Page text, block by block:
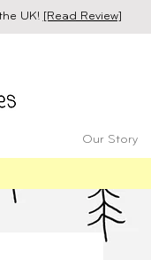
UK! [Read Review]
Our Story